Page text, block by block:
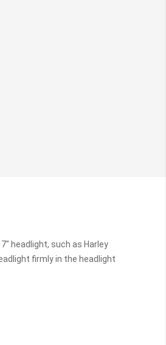
headlight, such as Harley
firmly in the headlight